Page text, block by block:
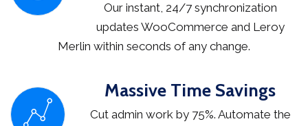
Our instant, 24/7 synchronization
updates WooCommerce and Leroy
Merlin within seconds of any change.
Massive Time Savings
Cut admin work by 75%. Automate the